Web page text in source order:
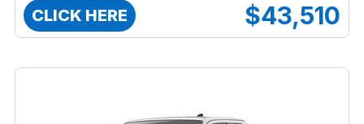
CLICK HERE $43,510